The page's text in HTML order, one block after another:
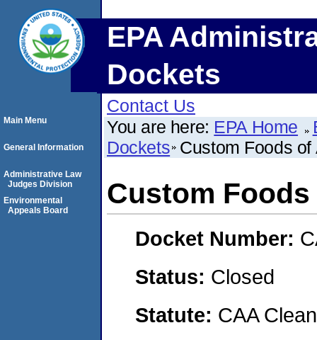
EPA
Dockets
Contact Us
You are here: EPA Home
Dockets Custom Foods
Custom
Docket Number:
Status: Closed
Statute: CAA
Main Menu
General Information
Administrative Law
Judges Division
Environmental
Appeals Board